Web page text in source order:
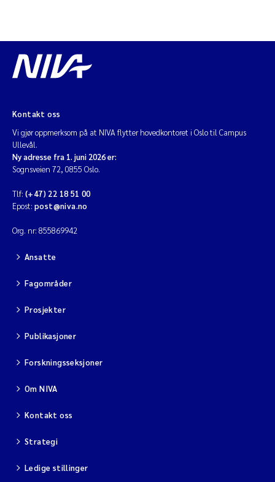
Kontakt oss
Vi gjør oppmerksom på at NIVA flytter hovedkontoret i Oslo til Campus
Ullevål.
Ny adresse fra 1. juni 2026 er:
Sognsveien 72, 0855 Oslo.
Tlf: (+47) 22 18 51 00
Epost: post@niva.no
Org. nr: 855869942
Ansatte
Fagområder
Prosjekter
Publikasjoner
Forskningsseksjoner
Om NIVA
Kontakt oss
Strategi
Ledige stillinger